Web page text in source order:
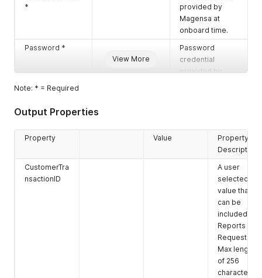
View More
*
provided by
Magensa at
onboard time.
Password *
Password
credential
provided by
UserName *
provided by
Magensa at
Encrypted Data
Encrypted data
cryptogram in
Hexadecimal
multiples of 8
byte blocks (16
characters per
Note: * = Required
Output Properties
Property Value
Property
Description
CustomerTra
nsactionID
A user
selected
value that
can be
included in
Reports or
Requests.
Max length
of 256
characters.